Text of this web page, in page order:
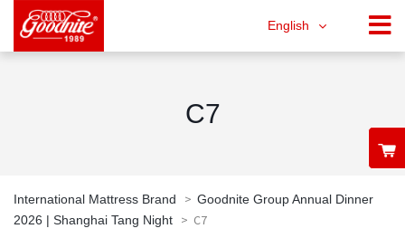
C7
International Mattress Brand > Goodnite Group Annual Dinner
2026 | Shanghai Tang Night
> C7
English